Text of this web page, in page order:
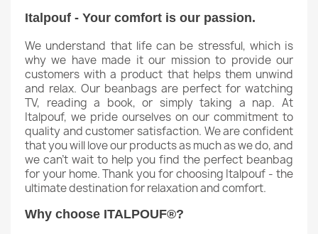
Italpouf - Your comfort is our passion.
We understand that life can be stressful, which is
why we have made it our mission to provide our
customers with a product that helps them unwind
and relax. Our beanbags are perfect for watching
TV, reading a book, or simply taking a nap. At
Italpouf, we pride ourselves on our commitment to
quality and customer satisfaction. We are confident
that you will love our products as much as we do, and
we can't wait to help you find the perfect beanbag
for your home. Thank you for choosing Italpouf - the
ultimate destination for relaxation and comfort.
Why choose ITALPOUF®?